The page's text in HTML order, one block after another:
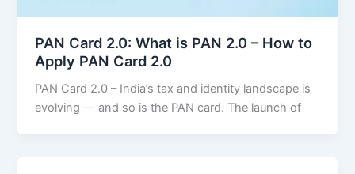
PAN Card 2.0: What is PAN 2.0 – How to
Apply PAN Card 2.0
PAN Card 2.0 – India’s tax and identity landscape is
evolving — and so is the PAN card. The launch of